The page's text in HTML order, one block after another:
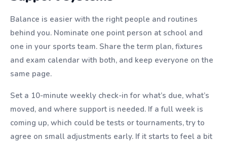
Balance is easier with the right people and routines
behind you. Nominate one point person at school and
one in your sports team. Share the term plan, fixtures
and exam calendar with both, and keep everyone on the
same page.
Set a 10-minute weekly check-in for what’s due, what’s
moved, and where support is needed. If a full week is
coming up, which could be tests or tournaments, try to
agree on small adjustments early. If it starts to feel a bit